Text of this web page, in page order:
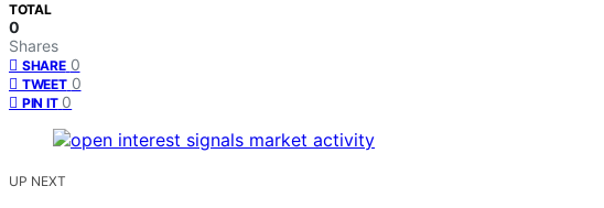
TOTAL
0
Shares
SHARE 0
TWEET 0
PIN IT 0
UP NEXT